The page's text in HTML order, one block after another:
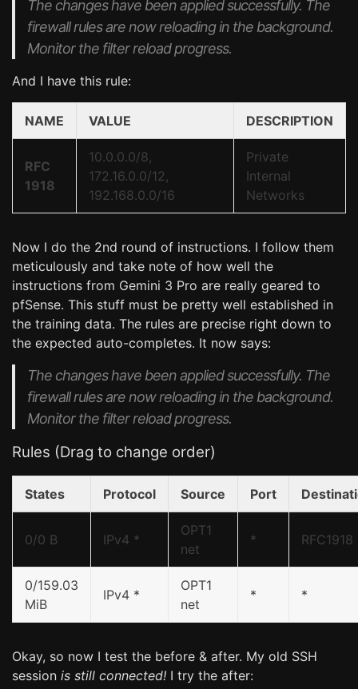
The changes have been applied successfully. The
firewall rules are now reloading in the background.
Monitor the filter reload progress.
And I have this rule:
NAME VALUE DESCRIPTION
RFC
1918
10.0.0.0/8,
172.16.0.0/12,
192.168.0.0/16
Private
Internal
Networks
Now I do the 2nd round of instructions. I follow them
meticulously and take note of how well the
instructions from Gemini 3 Pro are really geared to
pfSense. This stuff must be pretty well established in
the training data. The rules are precise right down to
the expected auto-completes. It now says:
The changes have been applied successfully. The
firewall rules are now reloading in the background.
Monitor the filter reload progress.
Rules (Drag to change order)
States Protocol Source Port
0/0 B IPv4 *
OPT1
net
* RFC1918
0/159.03
MiB
IPv4 *
OPT1
net
* *
Okay, so now I test the before & after. My old SSH
session is still connected! I try the after: